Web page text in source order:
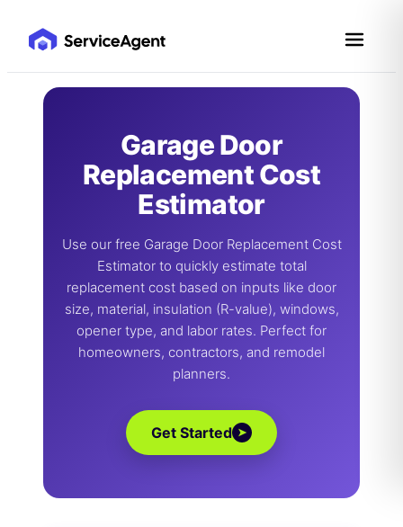
Garage Door
Replacement Cost
Estimator
Use our free Garage Door Replacement Cost
Estimator to quickly estimate total
replacement cost based on inputs like door
size, material, insulation (R-value), windows,
opener type, and labor rates. Perfect for
homeowners, contractors, and remodel
planners.
Get Started ➤